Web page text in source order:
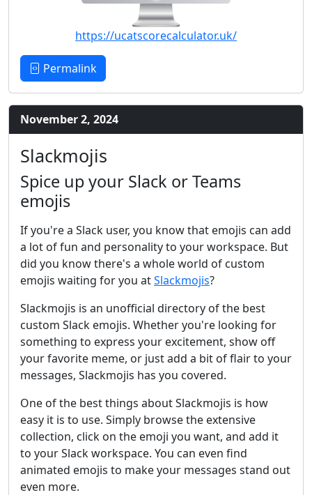
https://ucatscorecalculator.uk/
Permalink
November 2, 2024
Slackmojis
Spice up your Slack or Teams
emojis
If you're a Slack user, you know that emojis can add
a lot of fun and personality to your workspace. But
did you know there's a whole world of custom
emojis waiting for you atSlackmojis?
Slackmojis is an unofficial directory of the best
custom Slack emojis. Whether you're looking for
something to express your excitement, show off
your favorite meme, or just add a bit of flair to your
messages, Slackmojis has you covered.
One of the best things about Slackmojis is how
easy it is to use. Simply browse the extensive
collection, click on the emoji you want, and add it
to your Slack workspace. You can even find
animated emojis to make your messages stand out
even more.